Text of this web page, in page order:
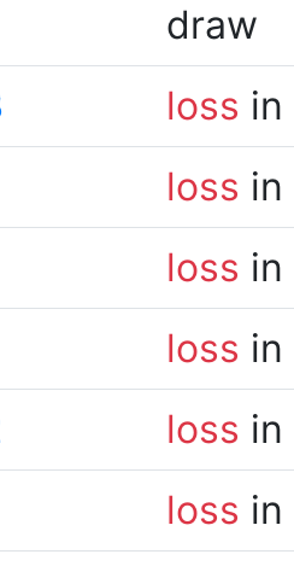
draw
loss
loss
loss
loss
loss
loss